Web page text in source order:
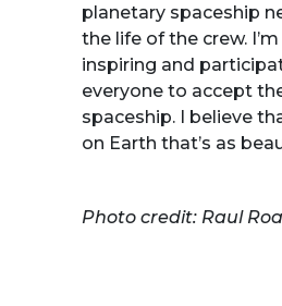
planetary spaceship
the life of the crew.
inspiring and
everyone to accept
spaceship. I believe
on Earth that’s as
Photo credit: Raul Roa